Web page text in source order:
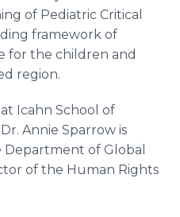
of Pediatric Critical
framework of
for the children and
region.
Icahn School of
Annie Sparrow is
Department of Global
of the Human Rights